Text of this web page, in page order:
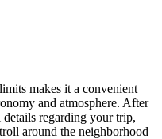
makes it a convenient
and atmosphere. After
regarding your trip,
around the neighborhood